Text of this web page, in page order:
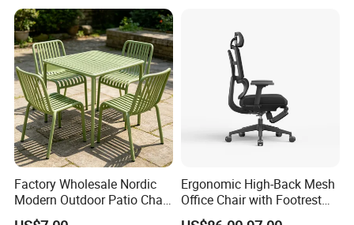
Factory Wholesale Nordic
Modern Outdoor Patio Chair
PP Dining Plastic Stackable
Ergonomic High-Back Mesh
Office Chair with Footrest
and Headrest